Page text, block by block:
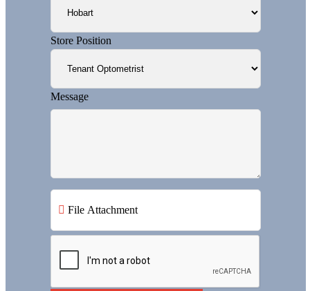
Store Position
Message
File Attachment